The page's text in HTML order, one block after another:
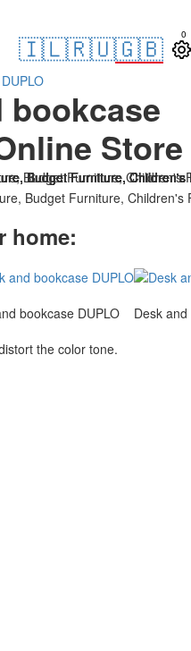
🇮🇱🇷🇺🇬🇧 0
bookcase
Store
home:
bookcase DUPLO
Desk
the color tone.